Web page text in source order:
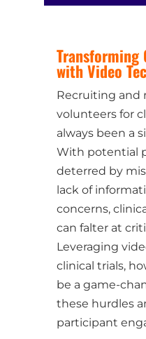
Transforming
with Video
Recruiting and
volunteers for
always been a
With potential
deterred by
lack of
concerns,
can falter at
Leveraging
clinical trials,
be a game-
these hurdles
participant